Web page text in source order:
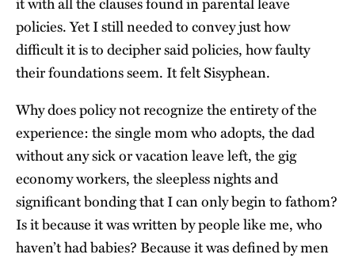
policies. Yet I still needed to convey just how
difficult it is to decipher said policies, how faulty
their foundations seem. It felt Sisyphean.
Why does policy not recognize the entirety of the
experience: the single mom who adopts, the dad
without any sick or vacation leave left, the gig
economy workers, the sleepless nights and
significant bonding that I can only begin to fathom?
Is it because it was written by people like me, who
haven’t had babies? Because it was defined by men